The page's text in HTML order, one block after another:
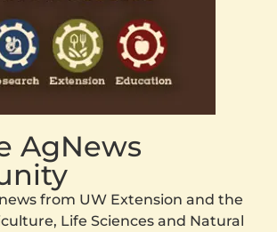
AgNews
from UW Extension and the
Life Sciences and Natural